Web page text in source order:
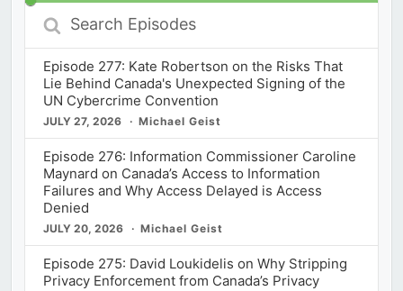
Search
Episodes
Episode 277: Kate Robertson on the Risks That
Lie Behind Canada's Unexpected Signing of the
UN Cybercrime Convention
JULY 27, 2026 Michael Geist
Episode 276: Information Commissioner Caroline
Maynard on Canada’s Access to Information
Failures and Why Access Delayed is Access
Denied
JULY 20, 2026 Michael Geist
Episode 275: David Loukidelis on Why Stripping
Privacy Enforcement from Canada’s Privacy